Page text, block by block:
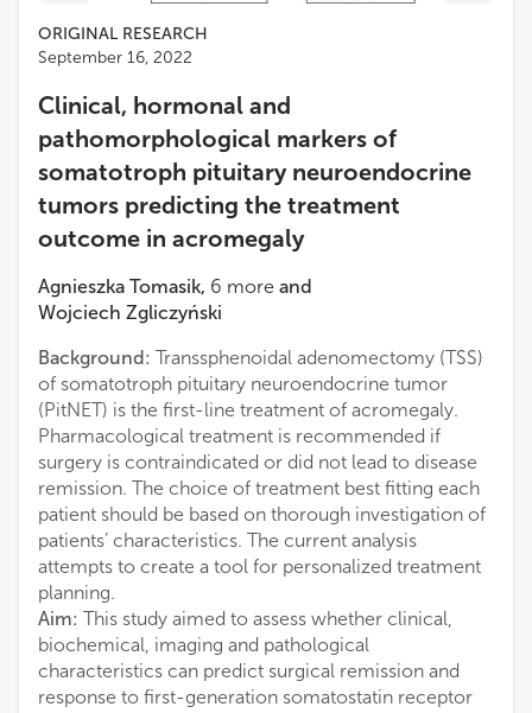
ORIGINAL RESEARCH
September 16, 2022
Clinical, hormonal and
pathomorphological markers of
somatotroph pituitary neuroendocrine
tumors predicting the treatment
outcome in acromegaly
Agnieszka Tomasik, 6 more and
Wojciech Zgliczyński
Background: Transsphenoidal adenomectomy (TSS)
of somatotroph pituitary neuroendocrine tumor
(PitNET) is the first-line treatment of acromegaly.
Pharmacological treatment is recommended if
surgery is contraindicated or did not lead to disease
remission. The choice of treatment best fitting each
patient should be based on thorough investigation of
patients’ characteristics. The current analysis
attempts to create a tool for personalized treatment
planning.
Aim: This study aimed to assess whether clinical,
biochemical, imaging and pathological
characteristics can predict surgical remission and
response to first-generation somatostatin receptor